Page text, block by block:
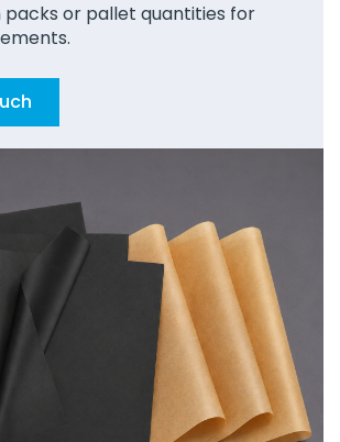
packs or pallet quantities for